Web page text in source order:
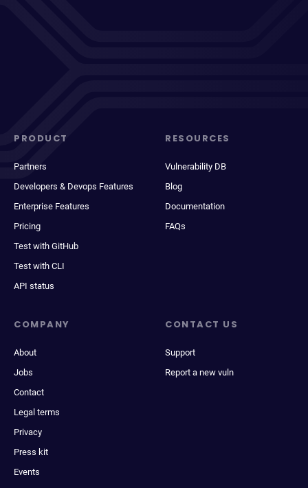
PRODUCT
Partners
Developers & Devops Features
Enterprise Features
Pricing
Test with GitHub
Test with CLI
API status
RESOURCES
Vulnerability DB
Blog
Documentation
FAQs
COMPANY
About
Jobs
Contact
Legal terms
Privacy
Press kit
Events
CONTACT US
Support
Report a new vuln